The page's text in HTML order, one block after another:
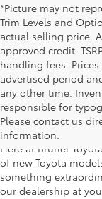
*Picture may not
Trim Levels and
actual selling price.
approved credit.
handling fees.
advertised period
any other time.
responsible for
Please contact us
information.
New Toyota
Texas
Here at Bruner
of new Toyota
something
our dealership at